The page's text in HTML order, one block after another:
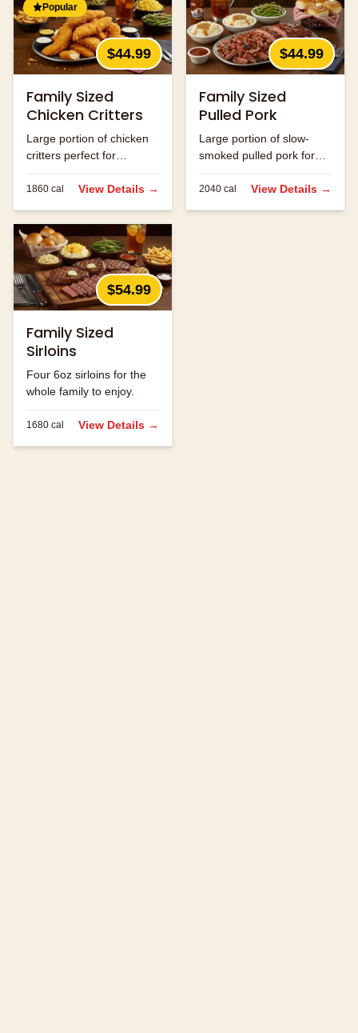
Popular
$44.99
Family Sized
Chicken Critters
Large portion of chicken
critters perfect for
sharing.
1860 cal View Details →
$44.99
Family Sized
Pulled Pork
Large portion of slow-
smoked pulled pork for
the family.
2040 cal View Details →
$54.99
Family Sized
Sirloins
Four 6oz sirloins for the
whole family to enjoy.
1680 cal View Details →